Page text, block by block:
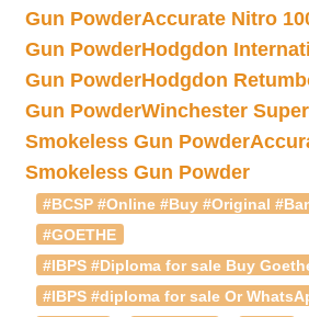
Gun PowderAccurate Nitro
Gun PowderHodgdon
Gun PowderHodgdon
Gun PowderWinchester
Smokeless Gun Powder
Smokeless Gun Powder
#BCSP #Online #Buy #Original
#GOETHE
#IBPS #Diploma for sale Buy
#IBPS #diploma for sale Or